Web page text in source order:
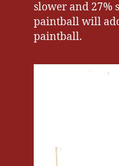
slower and 27%
paintball will
paintball.